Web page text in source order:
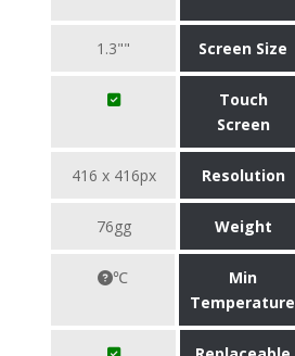
1.3"" Screen Size
Touch
Screen
416 x 416px Resolution
76gg Weight
℃
Min
Temperature